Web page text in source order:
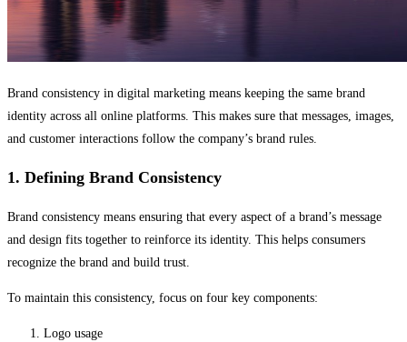
Brand consistency in digital marketing means keeping the same brand
identity across all online platforms. This makes sure that messages, images,
and customer interactions follow the company’s brand rules.
1. Defining Brand Consistency
Brand consistency means ensuring that every aspect of a brand’s message
and design fits together to reinforce its identity. This helps consumers
recognize the brand and build trust.
To maintain this consistency, focus on four key components:
Logo usage